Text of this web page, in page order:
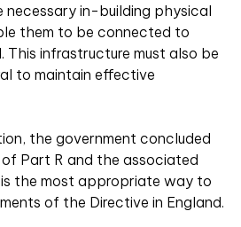
necessary in-building physical
them to be connected to
infrastructure must also be
to maintain effective
the government concluded
Part R and the associated
the most appropriate way to
of the Directive in England.